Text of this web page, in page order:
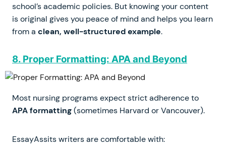
school’s academic policies. But knowing your content
is original gives you peace of mind and helps you learn
from a clean, well-structured example.
8. Proper Formatting: APA and Beyond
Most nursing programs expect strict adherence to
APA formatting(sometimes Harvard or Vancouver).
EssayAssits writers are comfortable with: